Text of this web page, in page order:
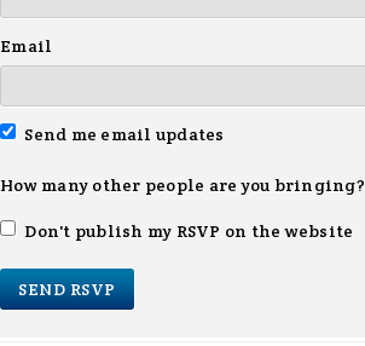
Email
Send me email updates
How many other people are you bringing?
Don't publish my RSVP on the website